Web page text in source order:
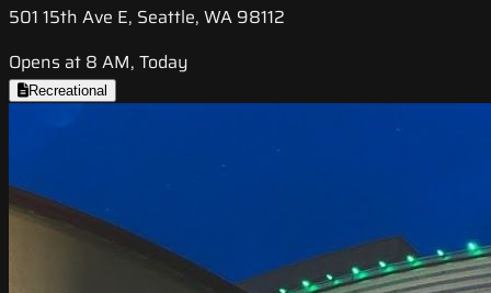
501 15th Ave E, Seattle, WA 98112
Opens at 8 AM, Today
Recreational